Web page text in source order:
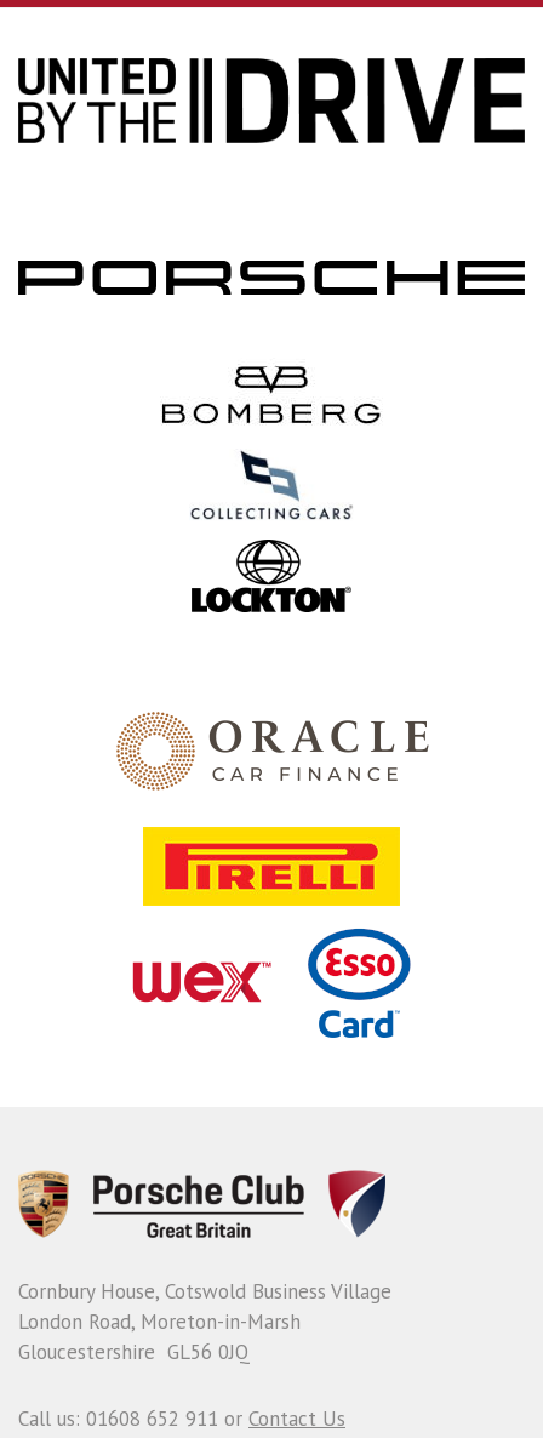
Cornbury House, Cotswold Business Village
London Road, Moreton-in-Marsh
Gloucestershire GL56 0JQ
Call us: 01608 652 911 or Contact Us